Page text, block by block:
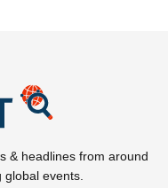
& headlines from around
events.